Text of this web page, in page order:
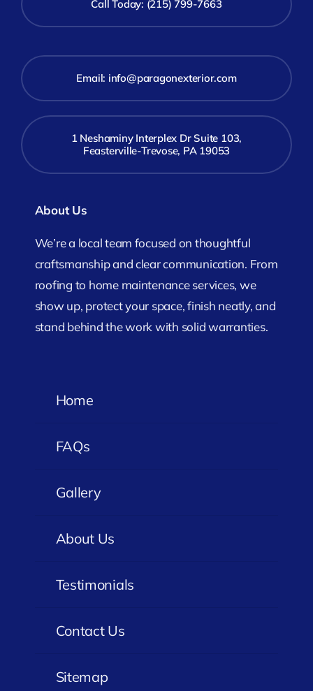
Call Today: (215) 799-7663
Email: info@paragonexterior.com
1 Neshaminy Interplex Dr Suite 103,
Feasterville-Trevose, PA 19053
About Us
We’re a local team focused on thoughtful
craftsmanship and clear communication. From
roofing to home maintenance services, we
show up, protect your space, finish neatly, and
stand behind the work with solid warranties.
Home
FAQs
Gallery
About Us
Testimonials
Contact Us
Sitemap